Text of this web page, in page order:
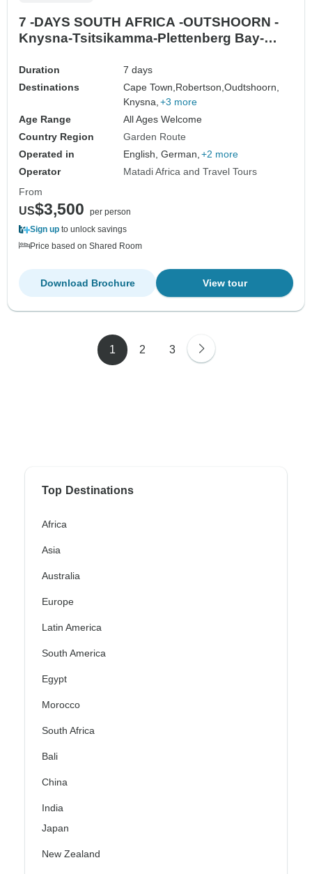
7 -DAYS SOUTH AFRICA -OUTSHOORN -
Knysna-Tsitsikamma-Plettenberg Bay-
Duration
7 days
Destinations
Cape Town,Robertson,Oudtshoorn,
Knysna, +3 more
Age Range
All Ages Welcome
Country Region
Garden Route
Operated in
English, German, +2 more
Operator
Matadi Africa and Travel Tours
From
US$3,500
per person
Sign up to unlock savings
Price based on Shared Room
View tour
Download Brochure
1 2 3
Top Destinations
Africa
Asia
Australia
Europe
Latin America
South America
Egypt
Morocco
South Africa
Bali
China
India
Japan
New Zealand